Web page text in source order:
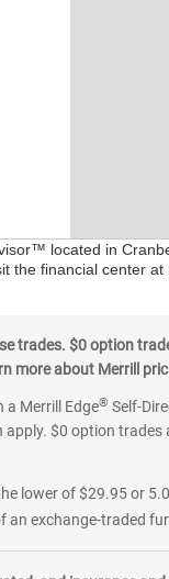
located in
the financial center
trades. $0 option
more about Merrill
a Merrill Edge® Self-
$0 option
lower of $29.95 or
exchange-traded